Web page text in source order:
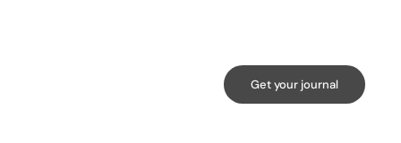
Get your journal